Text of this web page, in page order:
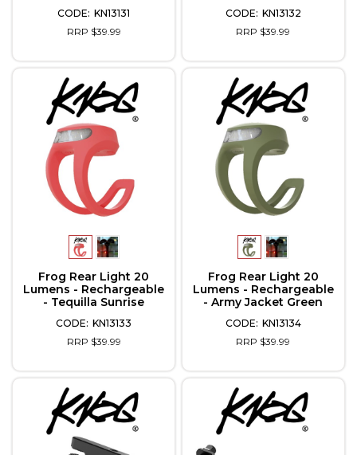
KN13131
RRP $39.99
KN13132
RRP $39.99
Frog Rear Light 20
Lumens - Rechargeable
- Tequilla Sunrise
KN13133
RRP $39.99
Frog Rear Light 20
Lumens - Rechargeable
- Army Jacket Green
KN13134
RRP $39.99